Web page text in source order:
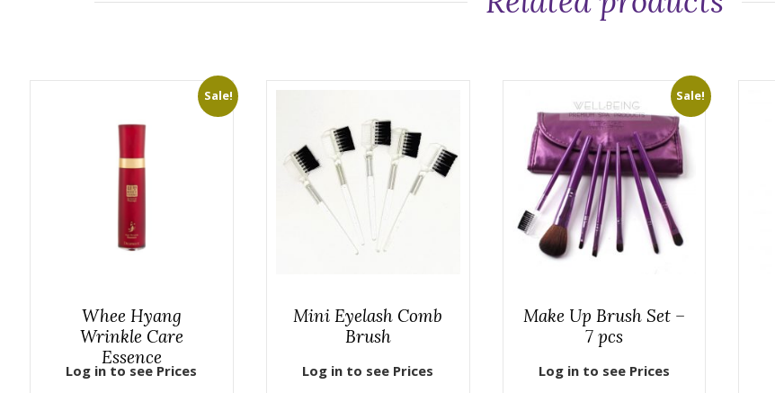
Sale!
Whee Hyang
Wrinkle Care
Essence
Log in to see Prices
Mini Eyelash Comb
Brush
Log in to see Prices
Sale!
Make Up Brush Set –
7 pcs
Log in to see Prices